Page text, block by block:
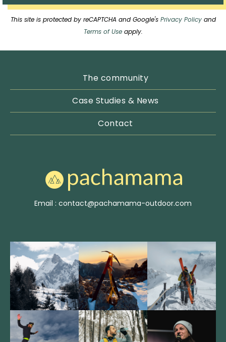
This site is protected by reCAPTCHA and Google's Privacy Policyand
Terms of Useapply.
The community
Case Studies & News
Contact
Email : contact@pachamama-outdoor.com